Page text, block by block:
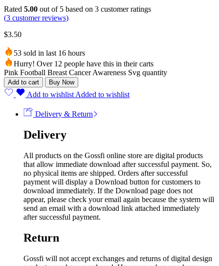
Rated 5.00 out of 5 based on 3 customer ratings
(3 customer reviews)
$3.50
53 sold in last 16 hours
Hurry! Over 12 people have this in their carts
Pink Football Breast Cancer Awareness Svg quantity
Add to cart Buy Now
Add to wishlist Added to wishlist
Delivery & Return
Delivery
All products on the Gossfi online store are digital products
that allow immediate download after successful payment. So,
no physical items are shipped. Orders after successful
payment will display a Download button for customers to
download immediately. If the Download page does not
appear, please check your email again because the system will
send an email with a download link attached immediately
after successful payment.
Return
Gossfi will not accept exchanges and returns of digital design